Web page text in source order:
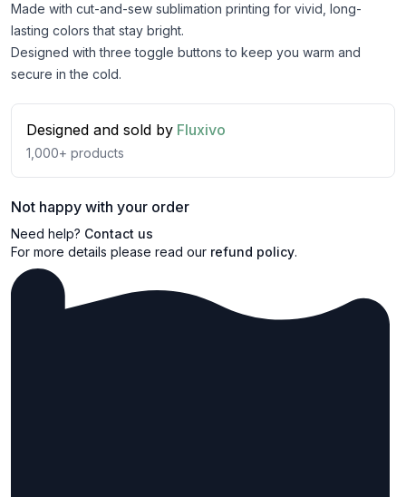
Made with cut-and-sew sublimation printing for vivid, long-
lasting colors that stay bright.
Designed with three toggle buttons to keep you warm and
secure in the cold.
Designed and sold by Fluxivo
1,000+ products
Not happy with your order
Need help? Contact us
For more details please read our refund policy.